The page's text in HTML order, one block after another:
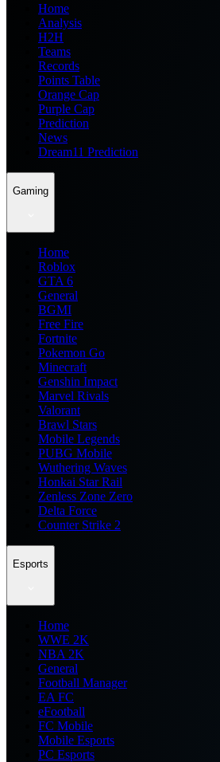
Home
Analysis
H2H
Teams
Records
Points Table
Orange Cap
Purple Cap
Prediction
News
Dream11 Prediction
Gaming
Home
Roblox
GTA 6
General
BGMI
Free Fire
Fortnite
Pokemon Go
Minecraft
Genshin Impact
Marvel Rivals
Valorant
Brawl Stars
Mobile Legends
PUBG Mobile
Wuthering Waves
Honkai Star Rail
Zenless Zone Zero
Delta Force
Counter Strike 2
Esports
Home
WWE 2K
NBA 2K
General
Football Manager
EA FC
eFootball
FC Mobile
Mobile Esports
PC Esports